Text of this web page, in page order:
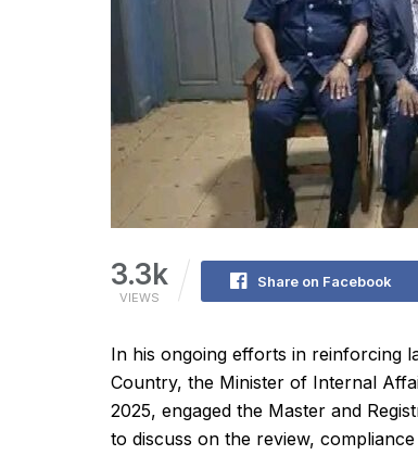
3.3k
VIEWS
Share on Facebook
In his ongoing efforts in reinforcing
Country, the Minister of Internal
2025, engaged the Master and
to discuss on the review,